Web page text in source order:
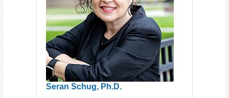
Seran Schug, Ph.D.